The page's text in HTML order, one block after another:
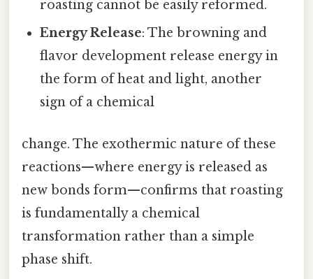
roasting cannot be easily reformed.
Energy Release: The browning and
flavor development release energy in
the form of heat and light, another
sign of a chemical
change. The exothermic nature of these
reactions—where energy is released as
new bonds form—confirms that roasting
is fundamentally a chemical
transformation rather than a simple
phase shift.